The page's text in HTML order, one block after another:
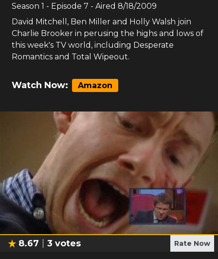
Season 1 - Episode 7 - Aired 8/18/2009
David Mitchell, Ben Miller and Holly Walsh join
Charlie Brooker in perusing the highs and lows of
this week's TV world, including Desperate
Romantics and Total Wipeout.
Watch Now: Amazon
8.67 3 votes Rate Now